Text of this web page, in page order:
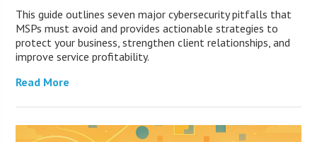
This guide outlines seven major cybersecurity pitfalls that
MSPs must avoid and provides actionable strategies to
protect your business, strengthen client relationships, and
improve service profitability.
Read More